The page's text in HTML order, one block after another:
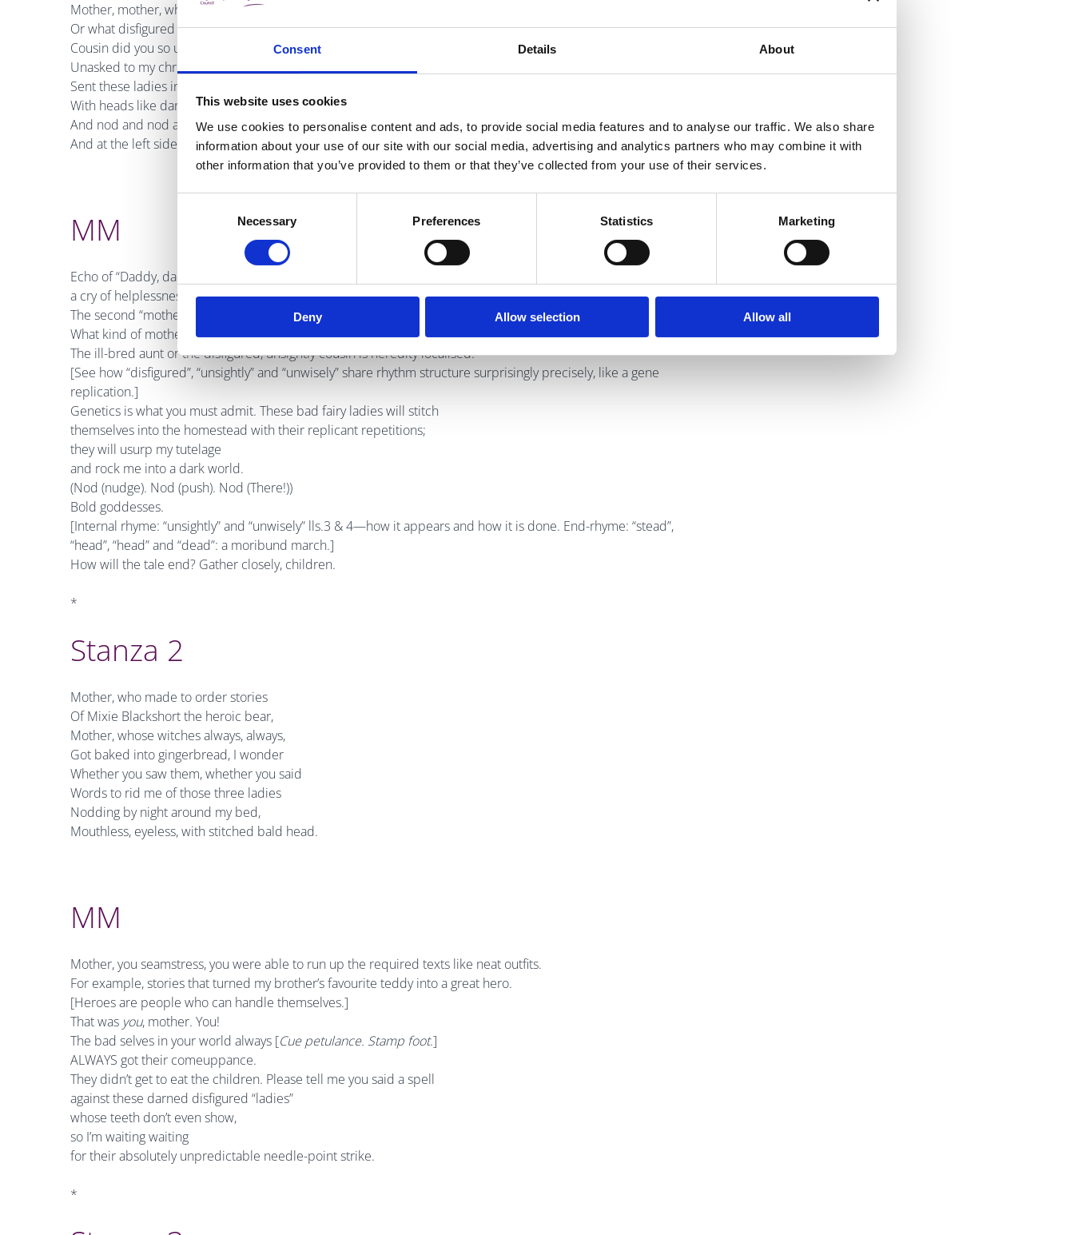
Consent Details About
This website uses cookies
We use cookies to personalise content and ads, to provide social media features and to analyse our traffic. We also share
information about your use of our site with our social media, advertising and analytics partners who may combine it with
other information that you’ve provided to them or that they’ve collected from your use of their services.
Necessary Preferences Statistics Marketing
Deny Allow selection Allow all
Mother, mother, what illbred aunt
Or what disfigured and unsightly
Cousin did you so unwisely keep
Unasked to my christening, that she
Sent these ladies in her stead
With heads like darning-eggs to nod
And nod and nod at foot and head
And at the left side of my crib?
MM
Echo of “Daddy, daddy”, but more formal and not a condemnation;
a cry of helplessness.
The second “mother” is lower case, making it generic.
What kind of mother
areyou?
The ill-bred aunt or the disfigured, unsightly cousin is heredity localised.
[See how “disfigured”, “unsightly” and “unwisely” share rhythm structure surprisingly precisely, like a gene
replication.]
Genetics is what you must admit. These bad fairy ladies will stitch
themselves into the homestead with their replicant repetitions;
they will usurp my tutelage
and rock me into a dark world.
(Nod (nudge). Nod (push). Nod (There!))
Bold goddesses.
[Internal rhyme: “unsightly” and “unwisely” lls.3 & 4—how it appears and how it is done. End-rhyme: “stead”,
“head”, “head” and “dead”: a moribund march.]
How will the tale end? Gather closely, children.
*
Stanza 2
Mother, who made to order stories
Of Mixie Blackshort the heroic bear,
Mother, whose witches always, always,
Got baked into gingerbread, I wonder
Whether you saw them, whether you said
Words to rid me of those three ladies
Nodding by night around my bed,
Mouthless, eyeless, with stitched bald head.
MM
Mother, you seamstress, you were able to run up the required texts like neat outfits.
For example, stories that turned my brother’s favourite teddy into a great hero.
[Heroes are people who can handle themselves.]
That was you, mother. You!
The bad selves in your world always [Cue petulance. Stamp foot.]
ALWAYS got their comeuppance.
They didn’t get to eat the children. Please tell me you said a spell
against these darned disfigured “ladies”
whose teeth don’t even show,
so I’m waiting waiting
for their absolutely unpredictable needle-point strike.
*